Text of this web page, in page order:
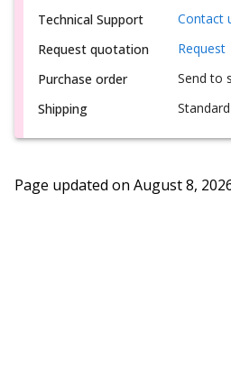
Technical Support
Contact
Request quotation
Request
Purchase order
Send to
Shipping
Page updated on August 8,